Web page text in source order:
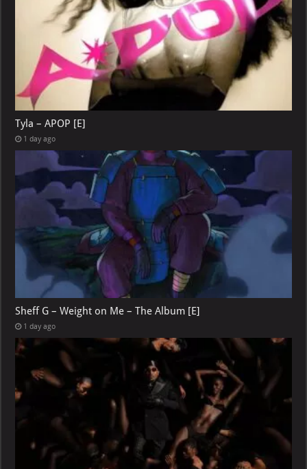
Tyla – APOP [E]
1 day ago
Sheff G – Weight on Me – The Album [E]
1 day ago